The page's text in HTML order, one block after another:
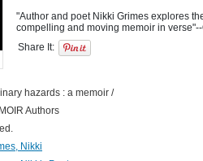
"Author and poet Nikki Grimes explores
Share It:
hazards : a memoir /
Authors
Nikki